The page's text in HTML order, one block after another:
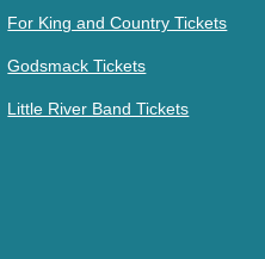
For King and Country Tickets
Godsmack Tickets
Little River Band Tickets